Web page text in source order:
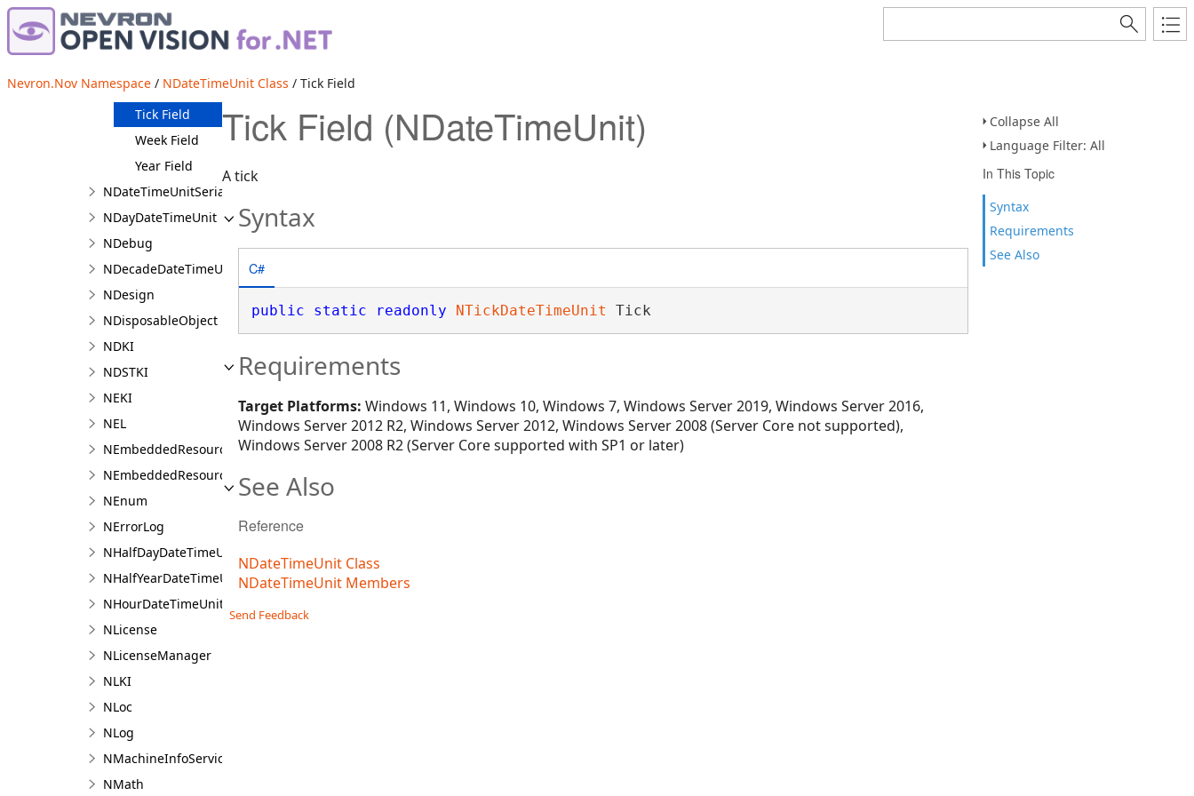
Nevron.Nov Namespace / NDateTimeUnit Class / Tick Field
Collapse All
Language Filter: All
In This Topic
Syntax
Requirements
See Also
Minute Field
Month Field
Second Field
Tick Field
Week Field
Year Field
NDateTimeUnitSerializer
NDayDateTimeUnit
NDebug
NDecadeDateTimeUnit
NDesign
NDisposableObject
NDKI
NDSTKI
NEKI
NEL
NEmbeddedResource
NEmbeddedResourceContainer
NEnum
NErrorLog
NHalfDayDateTimeUnit
NHalfYearDateTimeUnit
NHourDateTimeUnit
NLicense
NLicenseManager
NLKI
NLoc
NLog
NMachineInfoService
NMath
Tick Field (NDateTimeUnit)
A tick
Syntax
C#
public static readonly NTickDateTimeUnit Tick
Requirements
Target Platforms: Windows 11, Windows 10, Windows 7, Windows Server 2019, Windows Server 2016,
Windows Server 2012 R2, Windows Server 2012, Windows Server 2008 (Server Core not supported),
Windows Server 2008 R2 (Server Core supported with SP1 or later)
See Also
Reference
NDateTimeUnit Class
NDateTimeUnit Members
Send Feedback